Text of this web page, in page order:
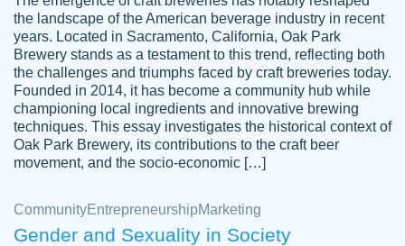
customer-
3856651
This writer is absolutely perfect! She is so
kind and does your work as if its truly hers,
not only does she complete it before the
deadline but she makes the required
improvements and makes sure to include
everything you want. I will for sure be using
her again without a doubt. Thank you so
Nov 18, 2020
the landscape of the American beverage industry in recent
years. Located in Sacramento, California, Oak Park
Brewery stands as a testament to this trend, reflecting both
the challenges and triumphs faced by craft breweries today.
Founded in 2014, it has become a community hub while
championing local ingredients and innovative brewing
techniques. This essay investigates the historical context of
Oak Park Brewery, its contributions to the craft beer
movement, and the socio-economic […]
CommunityEntrepreneurshipMarketing
Gender and Sexuality in Society